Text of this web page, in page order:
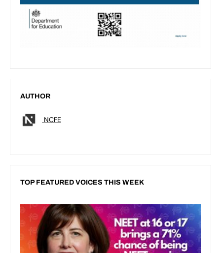
AUTHOR
NCFE
TOP FEATURED VOICES THIS WEEK